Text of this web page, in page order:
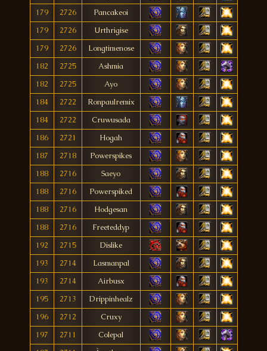
179
2726
Pancakeoi
179
2726
Urthrigise
179
2726
Longtimenose
182
2725
Ashmia
182
2725
Ayo
184
2722
Ronpaulremix
184
2722
Cruwusada
186
2721
Hogah
187
2718
Powerspikes
188
2716
Saeyo
188
2716
Powerspiked
188
2716
Hodgesan
188
2716
Freeteddyp
192
2715
Dislike
193
2714
Lasmanpal
193
2714
Airbusx
195
2713
Drippinhealz
196
2712
Cruxy
197
2711
Colepal